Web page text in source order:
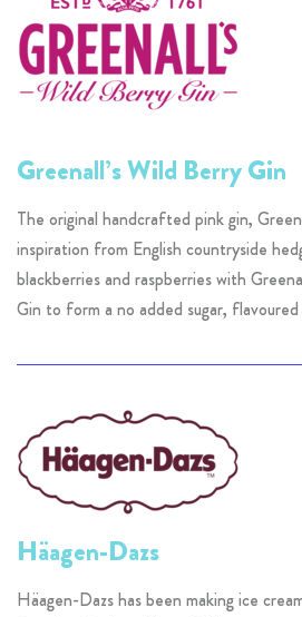
Greenall’s Wild Berry Gin
The original handcrafted pink gin,
inspiration from English countryside
blackberries and raspberries with
Gin to form a no added sugar,
Häagen-Dazs
Häagen-Dazs has been making ice